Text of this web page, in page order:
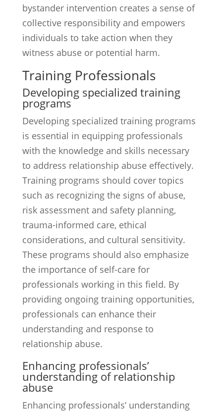
bystander intervention creates a sense of
collective responsibility and empowers
individuals to take action when they
witness abuse or potential harm.
Training Professionals
Developing specialized training
programs
Developing specialized training programs
is essential in equipping professionals
with the knowledge and skills necessary
to address relationship abuse effectively.
Training programs should cover topics
such as recognizing the signs of abuse,
risk assessment and safety planning,
trauma-informed care, ethical
considerations, and cultural sensitivity.
These programs should also emphasize
the importance of self-care for
professionals working in this field. By
providing ongoing training opportunities,
professionals can enhance their
understanding and response to
relationship abuse.
Enhancing professionals’
understanding of relationship
abuse
Enhancing professionals’ understanding